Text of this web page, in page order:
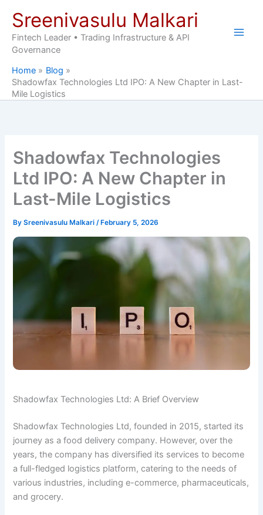
content
Sreenivasulu Malkari
Fintech Leader • Trading Infrastructure & API
Governance
Home
Blog
Shadowfax Technologies Ltd IPO: A New Chapter in Last-
Mile Logistics
Shadowfax Technologies
Ltd IPO: A New Chapter in
Last-Mile Logistics
BySreenivasulu Malkari/ February 5, 2026
Shadowfax Technologies Ltd: A Brief Overview
Shadowfax Technologies Ltd, founded in 2015, started its
journey as a food delivery company. However, over the
years, the company has diversified its services to become
a full-fledged logistics platform, catering to the needs of
various industries, including e-commerce, pharmaceuticals,
and grocery.